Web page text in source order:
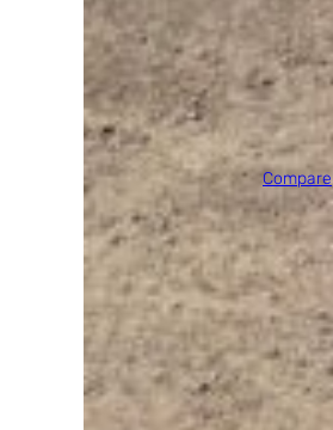
2011 JLG E300AJP
Max Platform Height 30' 0"
Compare